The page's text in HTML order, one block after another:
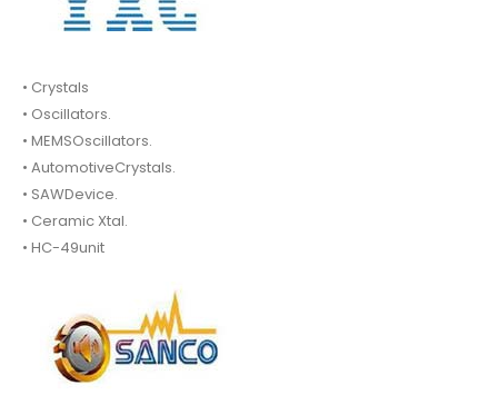
• Crystals
• Oscillators.
• MEMSOscillators.
• AutomotiveCrystals.
• SAWDevice.
• Ceramic Xtal.
• HC-49unit